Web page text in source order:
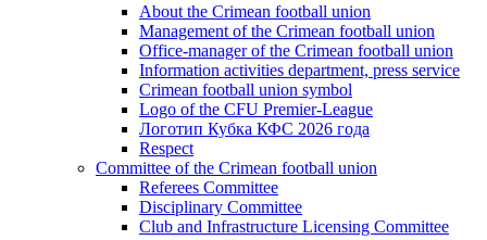
About the Crimean football union
Management of the Crimean football union
Office-manager of the Crimean football union
Information activities department, press service
Crimean football union symbol
Logo of the CFU Premier-League
Логотип Кубка КФС 2026 года
Respect
Committee of the Crimean football union
Referees Committee
Disciplinary Committee
Club and Infrastructure Licensing Committee